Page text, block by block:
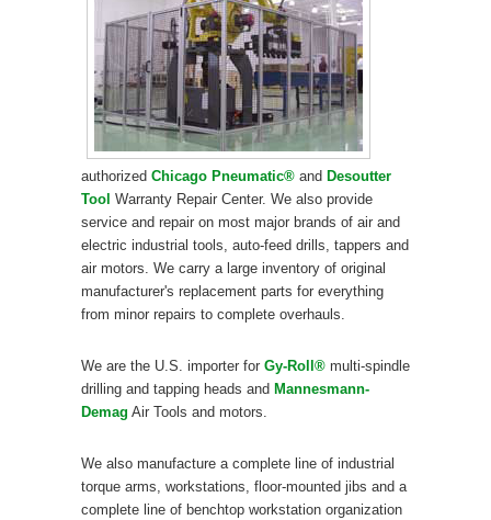
authorized Chicago Pneumatic®and Desoutter
Tool Warranty Repair Center. We also provide
service and repair on most major brands of air and
electric industrial tools, auto-feed drills, tappers and
air motors. We carry a large inventory of original
manufacturer's replacement parts for everything
from minor repairs to complete overhauls.
We are the U.S. importer for Gy-Roll®multi-spindle
drilling and tapping heads and Mannesmann-
Demag Air Tools and motors.
We also manufacture a complete line of industrial
torque arms, workstations, floor-mounted jibs and a
complete line of benchtop workstation organization